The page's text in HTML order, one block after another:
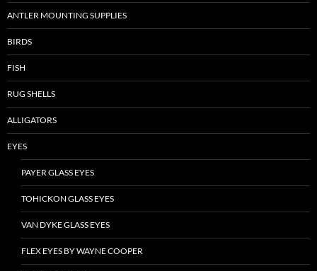
ANTLER MOUNTING SUPPLIES
BIRDS
FISH
RUG SHELLS
ALLIGATORS
EYES
PAYER GLASS EYES
TOHICKON GLASS EYES
VAN DYKE GLASS EYES
FLEX EYES BY WAYNE COOPER